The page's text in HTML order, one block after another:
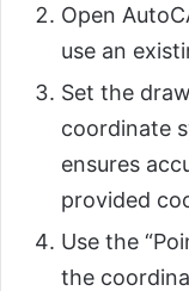
Open
use an
Set the
coordinate
ensures
provided
Use the
the